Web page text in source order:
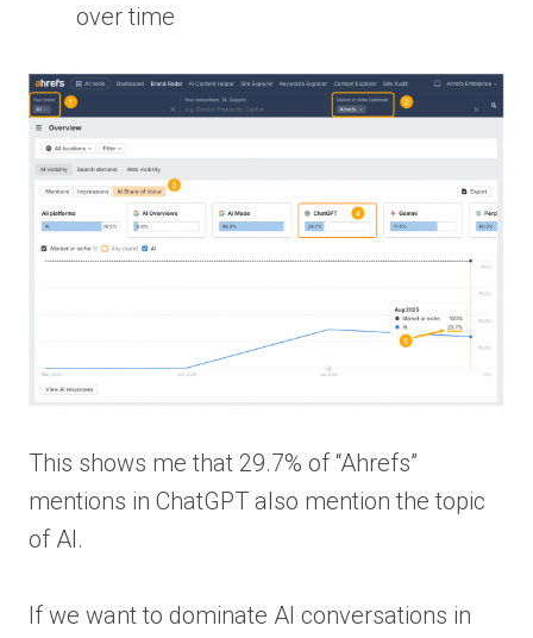
over time
This shows me that 29.7% of “Ahrefs”
mentions in ChatGPT also mention the topic
of AI.
If we want to dominate AI conversations in